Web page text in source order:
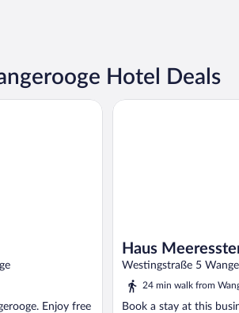
Hotel Deals
Enjoy free
Haus
Westingstraße 5
24 min walk from
Book a stay at this
Haus Meeresstern